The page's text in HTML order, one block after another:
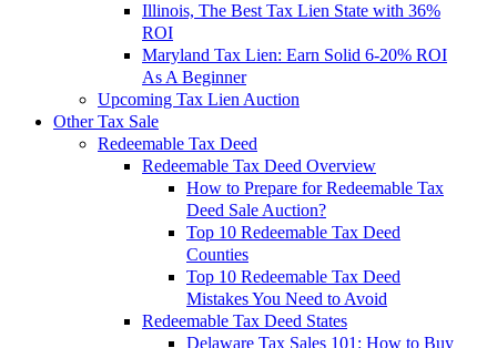
Illinois, The Best Tax Lien State with 36%
ROI
Maryland Tax Lien: Earn Solid 6-20% ROI
As A Beginner
Upcoming Tax Lien Auction
Other Tax Sale
Redeemable Tax Deed
Redeemable Tax Deed Overview
How to Prepare for Redeemable Tax
Deed Sale Auction?
Top 10 Redeemable Tax Deed
Counties
Top 10 Redeemable Tax Deed
Mistakes You Need to Avoid
Redeemable Tax Deed States
Delaware Tax Sales 101: How to Buy